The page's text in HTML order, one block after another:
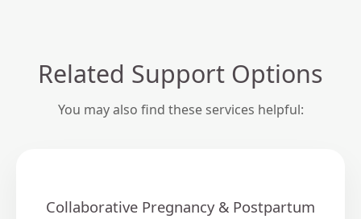
Related Support Options
You may also find these services helpful:
Collaborative Pregnancy & Postpartum